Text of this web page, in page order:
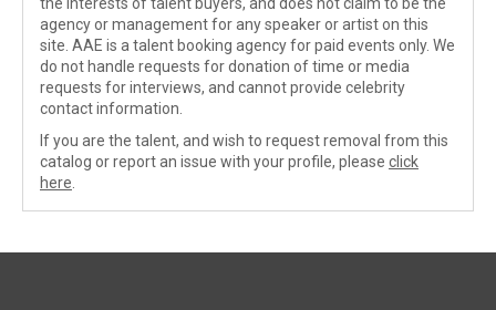
agency or management for any speaker or artist on this
site. AAE is a talent booking agency for paid events only. We
do not handle requests for donation of time or media
requests for interviews, and cannot provide celebrity
contact information.
If you are the talent, and wish to request removal from this
catalog or report an issue with your profile, please click
here